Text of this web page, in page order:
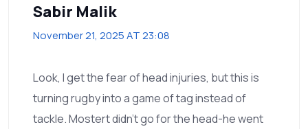
Sabir Malik
November 21, 2025 AT 23:08
Look, I get the fear of head injuries, but this is
turning rugby into a game of tag instead of
tackle. Mostert didn't go for the head-he went